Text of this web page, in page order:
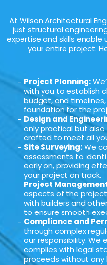
At Wilson Architectural
just structural
expertise and skills
your entire project.
Project Planning:
with you to establish
budget, and timelines,
foundation for the
Design and
only practical but
crafted to meet all
Site Surveying:We
assessments to
early on, providing
your project on track.
Project
aspects of the
with builders and
to ensure smooth
Compliance and
through complex
our responsibility. We
complies with legal
proceeds without any